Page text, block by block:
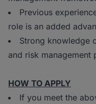
Previous
role is an added
Strong knowledge
and risk management
HOW TO APPLY
If you meet the